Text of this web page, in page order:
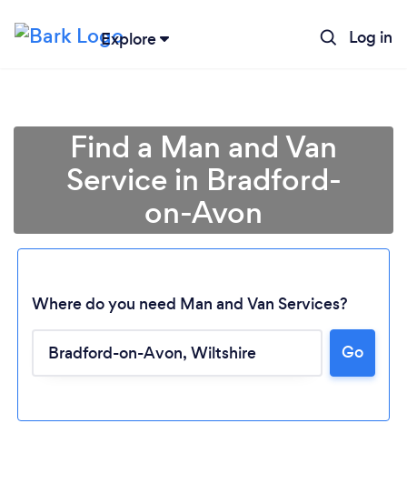
Explore Log in
Find a Man and Van
Service in Bradford-
on-Avon
Where do you need Man and Van Services?
Go